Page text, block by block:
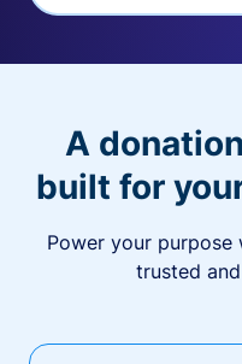
A
built for
Power your purpose
trusted